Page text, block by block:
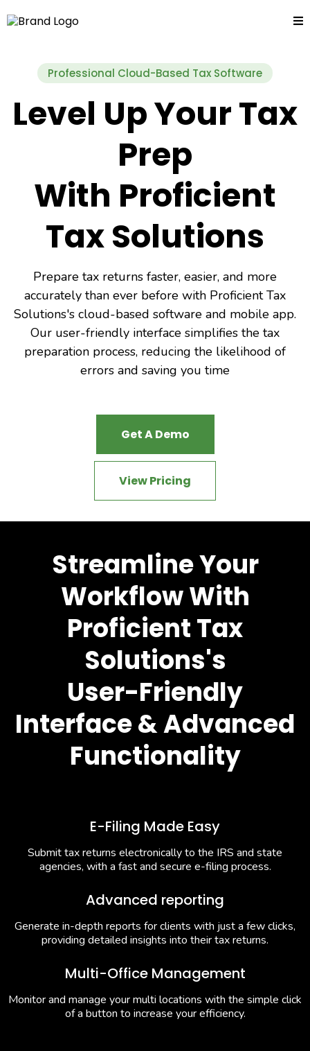
Professional Cloud-Based Tax Software
Level Up Your Tax
Prep
With Proficient
Tax Solutions
Prepare tax returns faster, easier, and more
accurately than ever before with Proficient Tax
Solutions's cloud-based software and mobile app.
Our user-friendly interface simplifies the tax
preparation process, reducing the likelihood of
errors and saving you time
Get A Demo
View Pricing
Streamline Your
Workflow With
Proficient Tax
Solutions's
User-Friendly
Interface & Advanced
Functionality
E-Filing Made Easy
Submit tax returns electronically to the IRS and state
agencies, with a fast and secure e-filing process.
Advanced reporting
Generate in-depth reports for clients with just a few clicks,
providing detailed insights into their tax returns.
Multi-Office Management
Monitor and manage your multi locations with the simple click
of a button to increase your efficiency.